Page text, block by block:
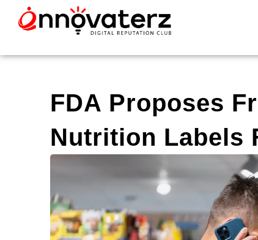
FDA Proposes
Nutrition Labels